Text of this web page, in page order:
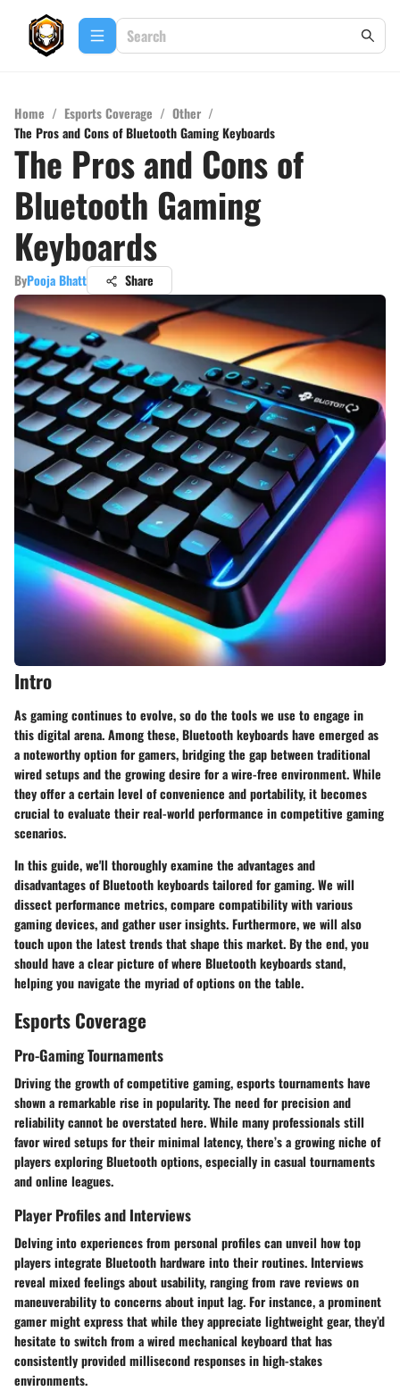
Home / Esports Coverage / Other /
The Pros and Cons of Bluetooth Gaming Keyboards
The Pros and Cons of
Bluetooth Gaming
Keyboards
ByPooja Bhatt Share
Intro
As gaming continues to evolve, so do the tools we use to engage in
this digital arena. Among these, Bluetooth keyboards have emerged as
a noteworthy option for gamers, bridging the gap between traditional
wired setups and the growing desire for a wire-free environment. While
they offer a certain level of convenience and portability, it becomes
crucial to evaluate their real-world performance in competitive gaming
scenarios.
In this guide, we'll thoroughly examine the advantages and
disadvantagesof Bluetooth keyboards tailored for gaming. We will
dissect performance metrics, compare compatibility with various
gaming devices, and gather user insights. Furthermore, we will also
touch upon the latest trends that shape this market. By the end, you
should have a clear picture of where Bluetooth keyboards stand,
helping you navigate the myriad of options on the table.
Esports Coverage
Pro-Gaming Tournaments
Driving the growth of competitive gaming, esports tournaments have
shown a remarkable rise in popularity. The need for precision and
reliability cannot be overstated here. While many professionals still
favor wired setups for their minimal latency, there’s a growing niche of
players exploring Bluetooth options, especially in casual tournaments
and online leagues.
Player Profiles and Interviews
Delving into experiences from personal profiles can unveil how top
players integrate Bluetooth hardware into their routines. Interviews
reveal mixed feelings about usability, ranging from rave reviews on
maneuverability to concerns about input lag. For instance, a prominent
gamer might express that while they appreciate lightweight gear, they’d
hesitate to switch from a wired mechanical keyboard that has
consistently provided millisecond responses in high-stakes
environments.